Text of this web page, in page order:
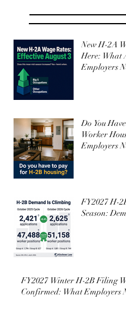
New H-2A
Here: What
Employers
Do You
Worker
Employers
FY2027 H-
Season:
FY2027 Winter H-2B Filing
Confirmed: What Employers